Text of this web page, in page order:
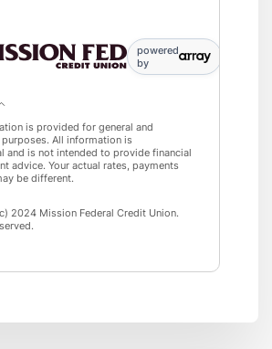
powered
by
is provided for general and
All information is
and is not intended to provide financial
advice. Your actual rates, payments
be different.
2024 Mission Federal Credit Union.